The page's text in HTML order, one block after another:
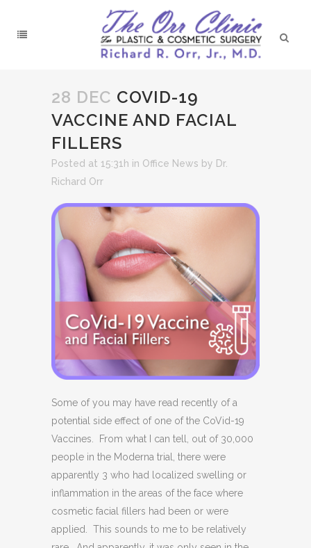
28 DEC COVID-19
VACCINE AND FACIAL
FILLERS
Posted at 15:31h in Office News by Dr.
Richard Orr
Some of you may have read recently of a
potential side effect of one of the CoVid-19
Vaccines.
From what I can tell, out of 30,000
people in the Moderna trial, there were
apparently 3 who had localized swelling or
inflammation in the areas of the face where
cosmetic facial fillers had been or were
applied.
This sounds to me to be relatively